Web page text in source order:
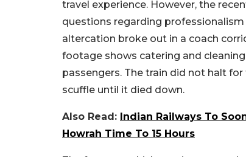
travel experience. However, the
questions regarding
altercation broke out in a coach
footage shows catering and
passengers. The train did not halt
scuffle until it died down.
Also Read: Indian Railways To
Howrah Time To 15 Hours